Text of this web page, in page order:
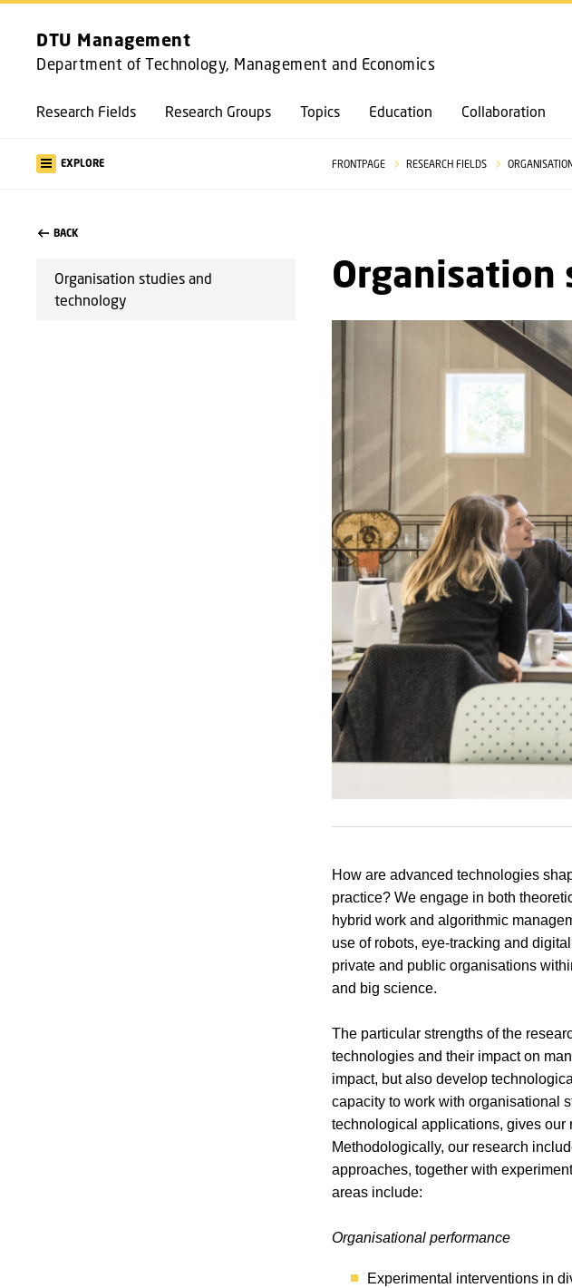
GO TO
DTU Management
Department of Technology, Management and Economics
Research Fields Research Groups Topics Education Collaboration
EXPLORE FRONTPAGE RESEARCH FIELDS
BACK
Organisation studies and
technology
Organisation
How are advanced technologies
practice? We engage in both
hybrid work and algorithmic
use of robots, eye-tracking and
private and public organisations
and big science.
The particular strengths of the
technologies and their impact on
impact, but also develop
capacity to work with organisational
technological applications, gives our
Methodologically, our research
approaches, together with
areas include:
Organisational performance
Experimental interventions in